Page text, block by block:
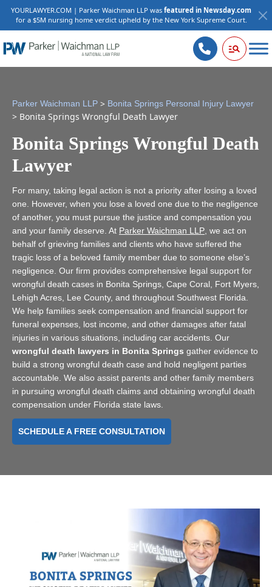
YOURLAWYER.COM | Parker Waichman LLP was featured in Newsday.com
for a $5M nursing home verdict upheld by the New York Supreme Court.
Parker Waichman LLP > Bonita Springs Personal Injury Lawyer
> Bonita Springs Wrongful Death Lawyer
Bonita Springs Wrongful Death
Lawyer
For many, taking legal action is not a priority after losing a loved
one. However, when you lose a loved one due to the negligence
of another, you must pursue the justice and compensation you
and your family deserve. At Parker Waichman LLP , we act on
behalf of grieving families and clients who have suffered the
tragic loss of a beloved family member due to someone else’s
negligence. Our firm provides comprehensive legal support for
wrongful death cases in Bonita Springs, Cape Coral, Fort Myers,
Lehigh Acres, Lee County, and throughout Southwest Florida.
We help families seek compensation and financial support for
funeral expenses, lost income, and other damages after fatal
injuries in various situations, including car accidents. Our
wrongful death lawyers in Bonita Springs gather evidence to
build a strong wrongful death case and hold negligent parties
accountable. We also assist parents and other family members
in pursuing wrongful death claims and obtaining wrongful death
compensation under Florida state laws.
SCHEDULE A FREE CONSULTATION